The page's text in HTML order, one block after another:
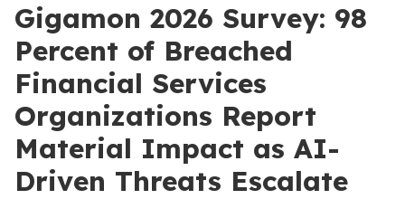
Gigamon 2026 Survey: 98
Percent of Breached
Financial Services
Organizations Report
Material Impact as AI-
Driven Threats Escalate